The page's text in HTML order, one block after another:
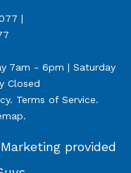
|
7am - 6pm | Saturday
Closed
. Terms of Service.
.
provided